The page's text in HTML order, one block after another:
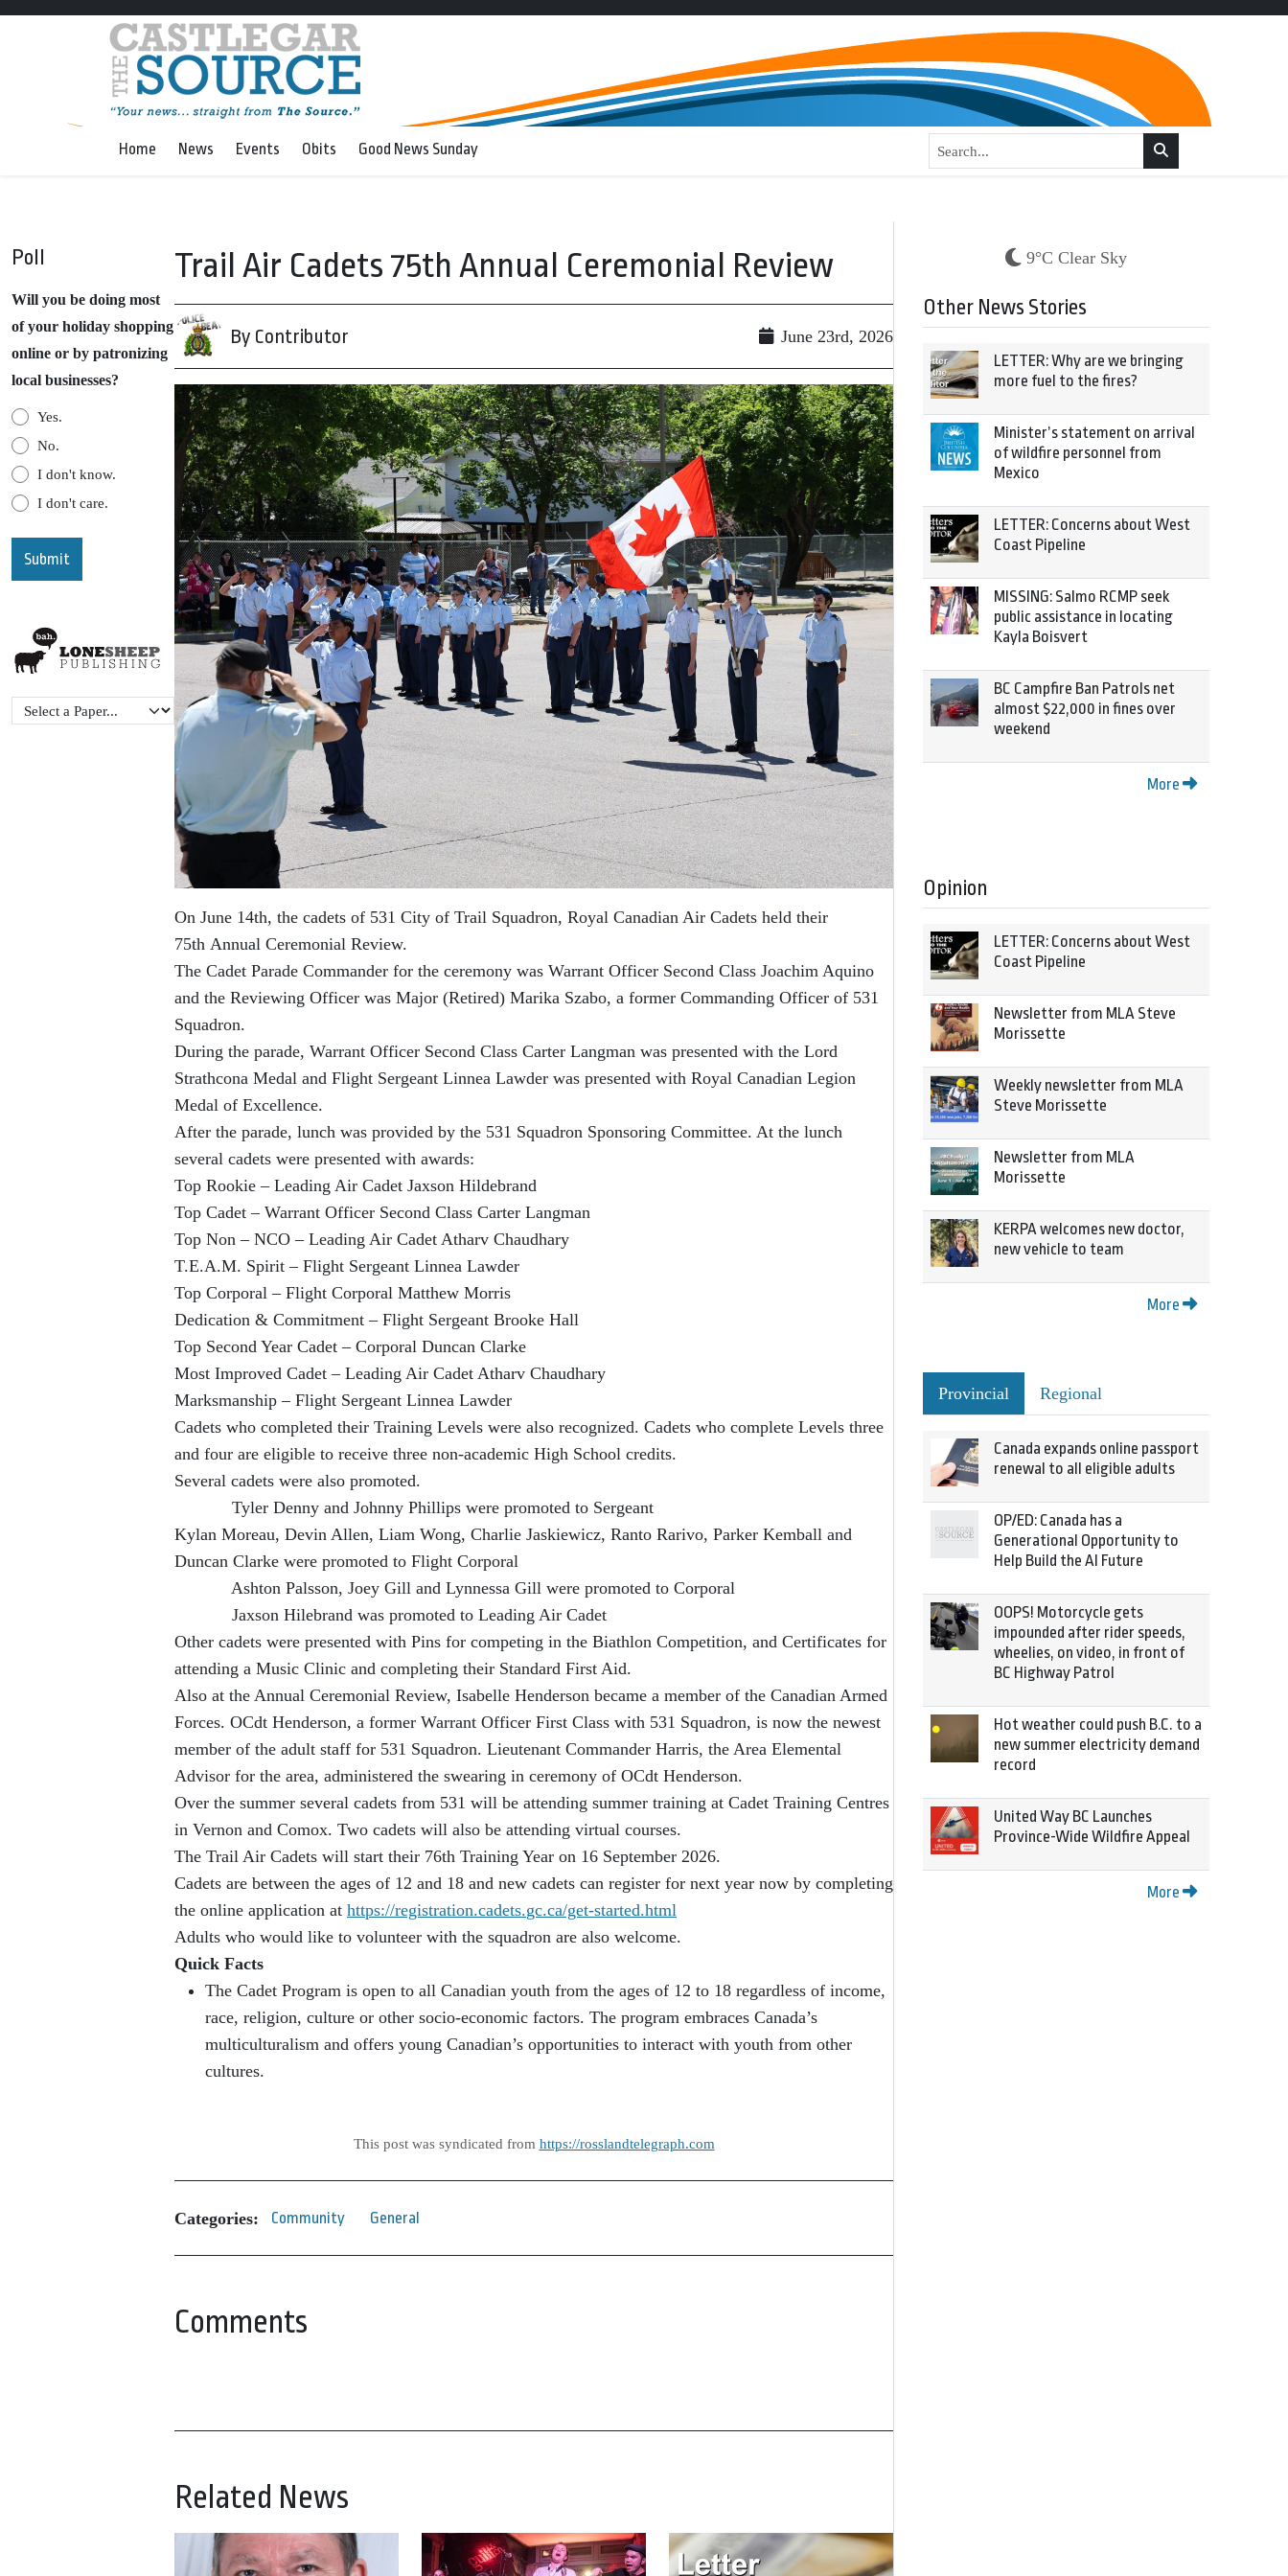
Home News Events Obits Good News Sunday
Poll
Will you be doing most
of your holiday shopping
online or by patronizing
local businesses?
Yes.
No.
I don't know.
I don't care.
Trail Air Cadets 75th Annual Ceremonial Review
By Contributor June 23rd, 2026
On June 14th, the cadets of 531 City of Trail Squadron, Royal Canadian Air Cadets held their
75th Annual Ceremonial Review.
The Cadet Parade Commander for the ceremony was Warrant Officer Second Class Joachim Aquino
and the Reviewing Officer was Major (Retired) Marika Szabo, a former Commanding Officer of 531
Squadron.
During the parade, Warrant Officer Second Class Carter Langman was presented with the Lord
Strathcona Medal and Flight Sergeant Linnea Lawder was presented with Royal Canadian Legion
Medal of Excellence.
After the parade, lunch was provided by the 531 Squadron Sponsoring Committee. At the lunch
several cadets were presented with awards:
Top Rookie – Leading Air Cadet Jaxson Hildebrand
Top Cadet – Warrant Officer Second Class Carter Langman
Top Non – NCO – Leading Air Cadet Atharv Chaudhary
T.E.A.M. Spirit – Flight Sergeant Linnea Lawder
Top Corporal – Flight Corporal Matthew Morris
Dedication & Commitment – Flight Sergeant Brooke Hall
Top Second Year Cadet – Corporal Duncan Clarke
Most Improved Cadet – Leading Air Cadet Atharv Chaudhary
Marksmanship – Flight Sergeant Linnea Lawder
Cadets who completed their Training Levels were also recognized. Cadets who complete Levels three
and four are eligible to receive three non-academic High School credits.
Several cadets were also promoted.
Tyler Denny and Johnny Phillips were promoted to Sergeant
Kylan Moreau, Devin Allen, Liam Wong, Charlie Jaskiewicz, Ranto Rarivo, Parker Kemball and
Duncan Clarke were promoted to Flight Corporal
Ashton Palsson, Joey Gill and Lynnessa Gill were promoted to Corporal
Jaxson Hilebrand was promoted to Leading Air Cadet
Other cadets were presented with Pins for competing in the Biathlon Competition, and Certificates for
attending a Music Clinic and completing their Standard First Aid.
Also at the Annual Ceremonial Review, Isabelle Henderson became a member of the Canadian Armed
Forces. OCdt Henderson, a former Warrant Officer First Class with 531 Squadron, is now the newest
member of the adult staff for 531 Squadron. Lieutenant Commander Harris, the Area Elemental
Advisor for the area, administered the swearing in ceremony of OCdt Henderson.
Over the summer several cadets from 531 will be attending summer training at Cadet Training Centres
in Vernon and Comox. Two cadets will also be attending virtual courses.
The Trail Air Cadets will start their 76th Training Year on 16 September 2026.
Cadets are between the ages of 12 and 18 and new cadets can register for next year now by completing
the online application at https://registration.cadets.gc.ca/get-started.html
Adults who would like to volunteer with the squadron are also welcome.
Quick Facts
The Cadet Program is open to all Canadian youth from the ages of 12 to 18 regardless of income,
race, religion, culture or other socio-economic factors. The program embraces Canada’s
multiculturalism and offers young Canadian’s opportunities to interact with youth from other
cultures.
This post was syndicated from https://rosslandtelegraph.com
Categories: Community General
Comments
Related News
9°C Clear Sky
Other News Stories
LETTER: Why are we bringing
more fuel to the fires?
Minister’s statement on arrival
of wildfire personnel from
Mexico
LETTER: Concerns about West
Coast Pipeline
MISSING: Salmo RCMP seek
public assistance in locating
Kayla Boisvert
BC Campfire Ban Patrols net
almost $22,000 in fines over
weekend
More
Opinion
LETTER: Concerns about West
Coast Pipeline
Newsletter from MLA Steve
Morissette
Weekly newsletter from MLA
Steve Morissette
Newsletter from MLA
Morissette
KERPA welcomes new doctor,
new vehicle to team
More
Provincial Regional
Canada expands online passport
renewal to all eligible adults
OP/ED: Canada has a
Generational Opportunity to
Help Build the AI Future
OOPS! Motorcycle gets
impounded after rider speeds,
wheelies, on video, in front of
BC Highway Patrol
Hot weather could push B.C. to a
new summer electricity demand
record
United Way BC Launches
Province-Wide Wildfire Appeal
More